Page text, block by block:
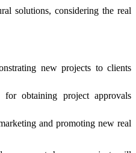
solutions, considering the real
new projects to clients
for obtaining project approvals
and promoting new real